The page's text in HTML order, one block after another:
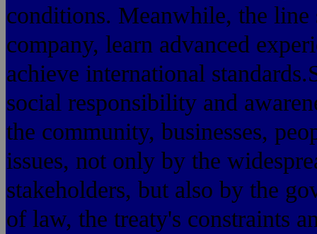
conditions. Meanwhile, the line
company, learn advanced
achieve international
social responsibility and
the community, businesses,
issues, not only by the
stakeholders, but also by the
of law, the treaty's constraints